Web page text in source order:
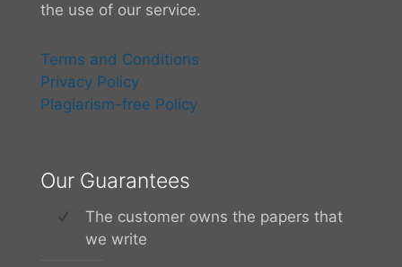
the use of our service.
Terms and Conditions
Privacy Policy
Plagiarism-free Policy
Our Guarantees
The customer owns the papers that
we write